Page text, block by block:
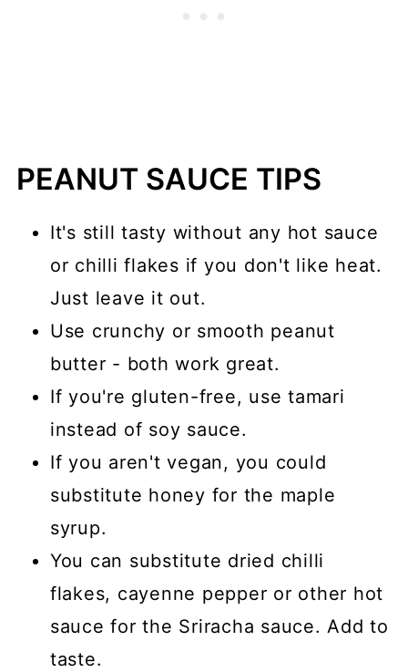
PEANUT SAUCE TIPS
It's still tasty without any hot sauce
or chilli flakes if you don't like heat.
Just leave it out.
Use crunchy or smooth peanut
butter - both work great.
If you're gluten-free, use tamari
instead of soy sauce.
If you aren't vegan, you could
substitute honey for the maple
syrup.
You can substitute dried chilli
flakes, cayenne pepper or other hot
sauce for the Sriracha sauce. Add to
taste.